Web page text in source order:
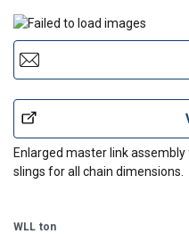
Enlarged master link
slings for all chain dimensions.
WLL ton